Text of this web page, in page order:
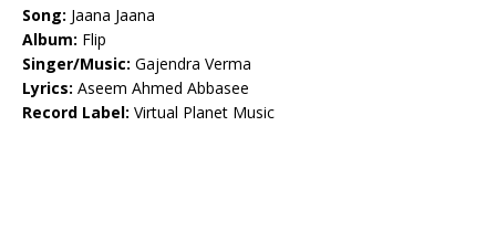
Song: Jaana Jaana
Album: Flip
Singer/Music: Gajendra Verma
Lyrics: Aseem Ahmed Abbasee
Record Label: Virtual Planet Music